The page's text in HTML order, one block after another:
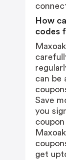
How
codes
can be
Save
you
get